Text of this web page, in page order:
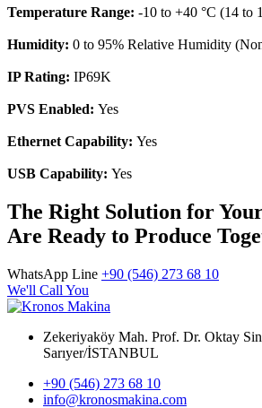
Temperature Range: -10 to +40 °C (14 to
Humidity: 0 to 95% Relative Humidity
IP Rating: IP69K
PVS Enabled: Yes
Ethernet Capability: Yes
USB Capability: Yes
The Right Solution for
Are Ready to Produce
WhatsApp Line +90 (546) 273 68 10
We'll Call You
Zekeriyaköy Mah. Prof. Dr. Oktay
Sarıyer/İSTANBUL
+90 (546) 273 68 10
info@kronosmakina.com